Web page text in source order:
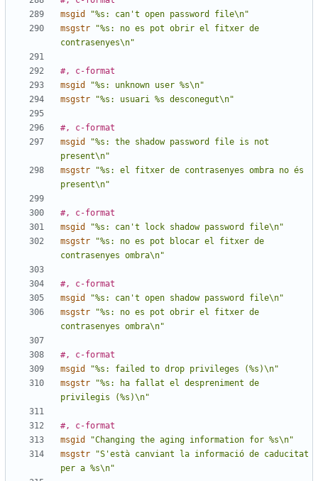
msgid
"%s: can't open password file\n"
msgstr
"%s: no es pot obrir el fitxer de
contrasenyes\n"
#, c-format
msgid
"%s: unknown user %s\n"
msgstr
"%s: usuari %s desconegut\n"
#, c-format
msgid
"%s: the shadow password file is not
present\n"
msgstr
"%s: el fitxer de contrasenyes ombra no és
present\n"
#, c-format
msgid
"%s: can't lock shadow password file\n"
msgstr
"%s: no es pot blocar el fitxer de
contrasenyes ombra\n"
#, c-format
msgid
"%s: can't open shadow password file\n"
msgstr
"%s: no es pot obrir el fitxer de
contrasenyes ombra\n"
#, c-format
msgid
"%s: failed to drop privileges (%s)\n"
msgstr
"%s: ha fallat el despreniment de
privilegis (%s)\n"
#, c-format
msgid
"Changing the aging information for %s\n"
msgstr
"S'està canviant la informació de caducitat
per a %s\n"